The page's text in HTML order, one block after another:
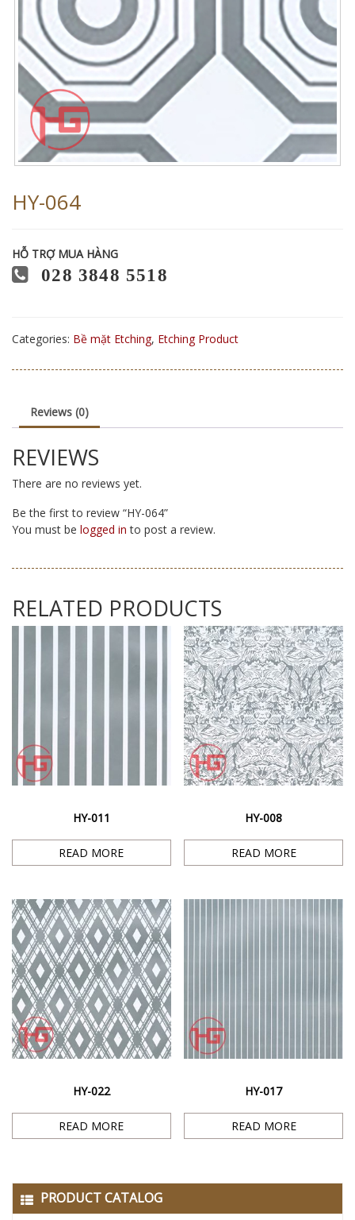
PRODUCT CATALOG
HY-064
HỖ TRỢ MUA HÀNG
028 3848 5518
Categories: Bề mặt Etching, Etching Product
Reviews (0)
REVIEWS
There are no reviews yet.
Be the first to review “HY-064”
You must be logged in to post a review.
RELATED PRODUCTS
HY-011
READ MORE
HY-008
READ MORE
HY-022
READ MORE
HY-017
READ MORE